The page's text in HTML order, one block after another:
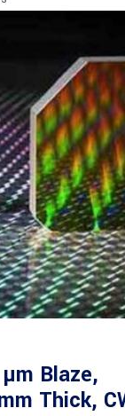
Blaze,
Thick,